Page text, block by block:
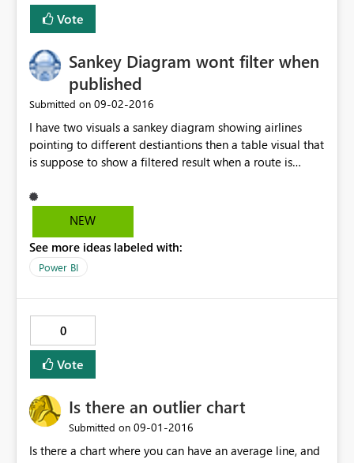
Vote
Sankey Diagram wont filter when
published
Submitted on ‎09-02-2016
I have two visuals a sankey diagram showing airlines
pointing to different destiantions then a table visual that
is suppose to show a filtered result when a route is
powerBI desktop but when i publish it. The filter does
not work. I click on any route on the Sankey diagram but
NEW
See more ideas labeled with:
Power BI
0
Vote
Is there an outlier chart
Submitted on ‎09-01-2016
Is there a chart where you can have an average line, and